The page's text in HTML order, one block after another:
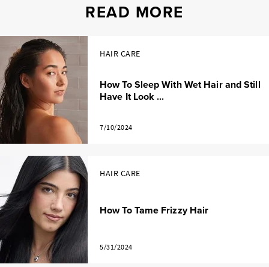
READ MORE
HAIR CARE
How To Sleep With Wet Hair and Still
Have It Look ...
7/10/2024
HAIR CARE
How To Tame Frizzy Hair
5/31/2024